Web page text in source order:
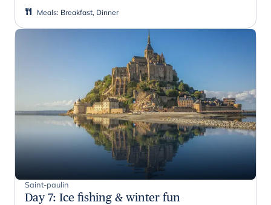
Meals: Breakfast, Dinner
Saint-paulin
Day 7: Ice fishing & winter fun